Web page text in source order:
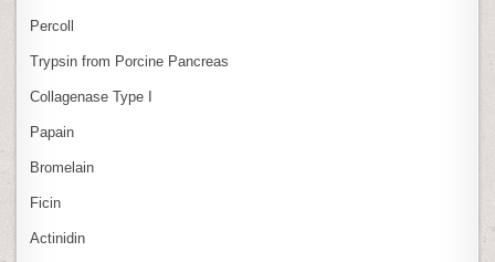
Percoll
Trypsin from Porcine Pancreas
Collagenase Type I
Papain
Bromelain
Ficin
Actinidin